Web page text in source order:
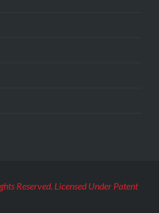
Reserved. Licensed Under Patent